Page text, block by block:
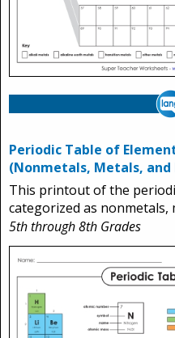
Periodic Table of
(Nonmetals, Metals,
This printout of the
categorized as nonmetals,
5th through 8th Grades